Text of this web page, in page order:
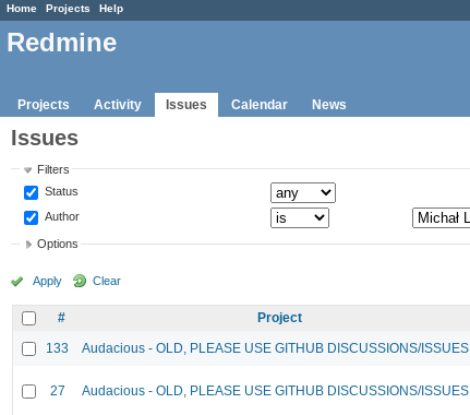
Home Projects Help
Redmine
Projects Activity Issues Calendar News
Issues
Filters
Status
Author
Options
Apply Clear
# Project
133
Audacious - OLD, PLEASE USE GITHUB DISCUSSIONS/ISSUES
27 Audacious - OLD, PLEASE USE GITHUB DISCUSSIONS/ISSUES